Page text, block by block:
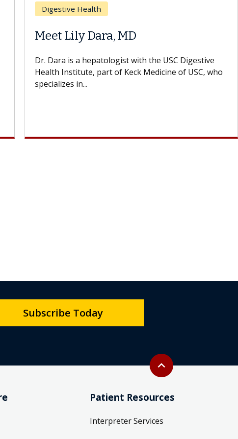
Breast Cancer
Does Chemotherapy Always Cause
Hair Loss?
With some chemotherapy treatments, patients can
lose most or all of their hair. But once treatment
Patient Resources
Interpreter Services
Patient Care & Parking Map